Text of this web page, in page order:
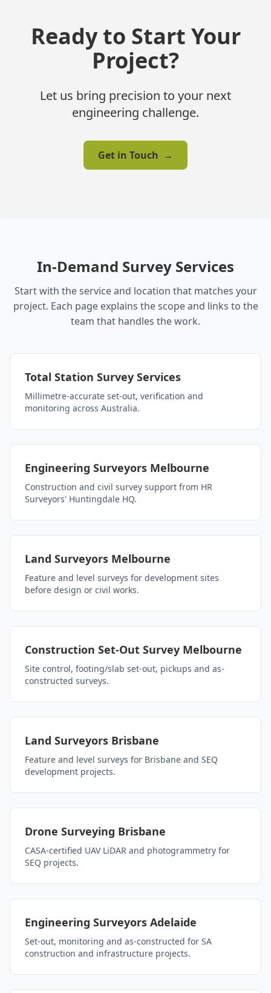
Ready to Start Your
Project?
Let us bring precision to your next
engineering challenge.
Get in Touch →
In-Demand Survey Services
Start with the service and location that matches your
project. Each page explains the scope and links to the
team that handles the work.
Total Station Survey Services
Millimetre-accurate set-out, verification and
monitoring across Australia.
Engineering Surveyors Melbourne
Construction and civil survey support from HR
Surveyors' Huntingdale HQ.
Land Surveyors Melbourne
Feature and level surveys for development sites
before design or civil works.
Construction Set-Out Survey Melbourne
Site control, footing/slab set-out, pickups and as-
constructed surveys.
Land Surveyors Brisbane
Feature and level surveys for Brisbane and SEQ
development projects.
Drone Surveying Brisbane
CASA-certified UAV LiDAR and photogrammetry for
SEQ projects.
Engineering Surveyors Adelaide
Set-out, monitoring and as-constructed for SA
construction and infrastructure projects.